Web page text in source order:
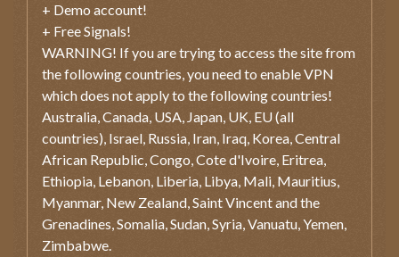
+ Demo account!
+ Free Signals!
WARNING! If you are trying to access the site from
the following countries, you need to enable VPN
which does not apply to the following countries!
Australia, Canada, USA, Japan, UK, EU (all
countries), Israel, Russia, Iran, Iraq, Korea, Central
African Republic, Congo, Cote d'Ivoire, Eritrea,
Ethiopia, Lebanon, Liberia, Libya, Mali, Mauritius,
Myanmar, New Zealand, Saint Vincent and the
Grenadines, Somalia, Sudan, Syria, Vanuatu, Yemen,
Zimbabwe.